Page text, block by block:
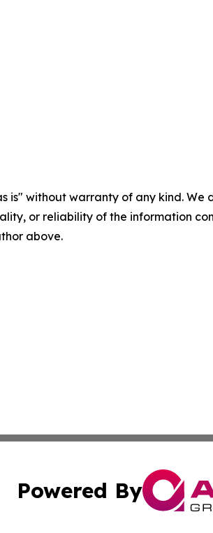
is" without warranty of any kind.
or reliability of the information
above.
Powered By